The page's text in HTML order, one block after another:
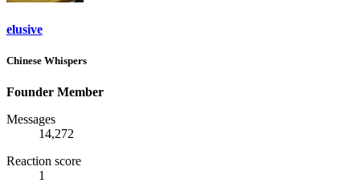
elusive
Chinese Whispers
Founder Member
Messages
14,272
Reaction score
1